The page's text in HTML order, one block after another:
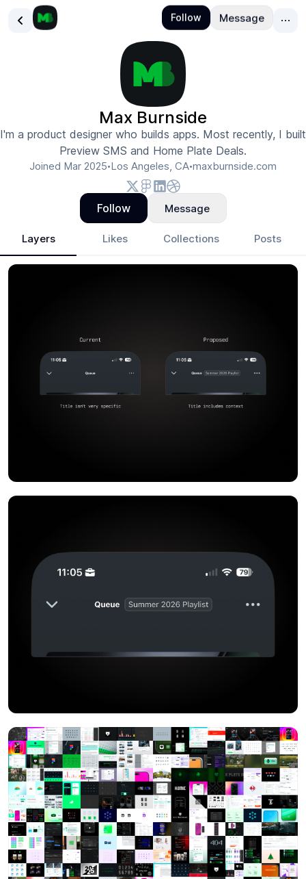
Max Burnside
I'm a product designer who builds apps. Most recently, I built
Preview SMS and Home Plate Deals.
Joined Mar 2025•Los Angeles, CA•maxburnside.com
Follow Message
Layers Likes Collections Posts
Max Burnside